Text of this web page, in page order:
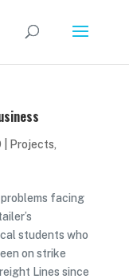
Projects,
facing
students who
on strike
Lines since